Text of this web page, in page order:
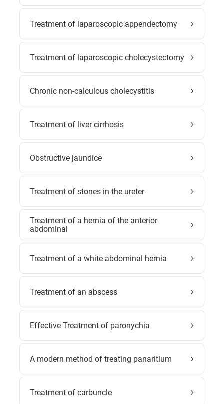
Treatment of laparoscopic appendectomy
Treatment of laparoscopic cholecystectomy
Chronic non-calculous cholecystitis
Treatment of liver cirrhosis
Obstructive jaundice
Treatment of stones in the ureter
Treatment of a hernia of the anterior
abdominal
Treatment of a white abdominal hernia
Treatment of an abscess
Effective Treatment of paronychia
A modern method of treating panaritium
Treatment of carbuncle